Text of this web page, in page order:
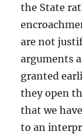
the State
are not
arguments
granted
they open
that we
to an